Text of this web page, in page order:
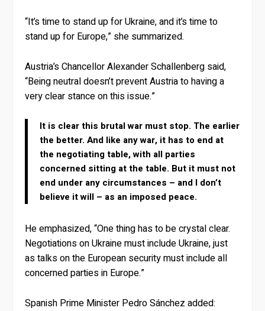
“It’s time to stand up for Ukraine, and it’s time to
stand up for Europe,” she summarized.
Austria’s Chancellor Alexander Schallenberg said,
“Being neutral doesn’t prevent Austria to having a
very clear stance on this issue.”
It is clear this brutal war must stop. The earlier
the better. And like any war, it has to end at
the negotiating table, with all parties
concerned sitting at the table. But it must not
end under any circumstances – and I don’t
believe it will – as an imposed peace.
He emphasized, “One thing has to be crystal clear.
Negotiations on Ukraine must include Ukraine, just
as talks on the European security must include all
concerned parties in Europe.”
Spanish Prime Minister Pedro Sánchez added: